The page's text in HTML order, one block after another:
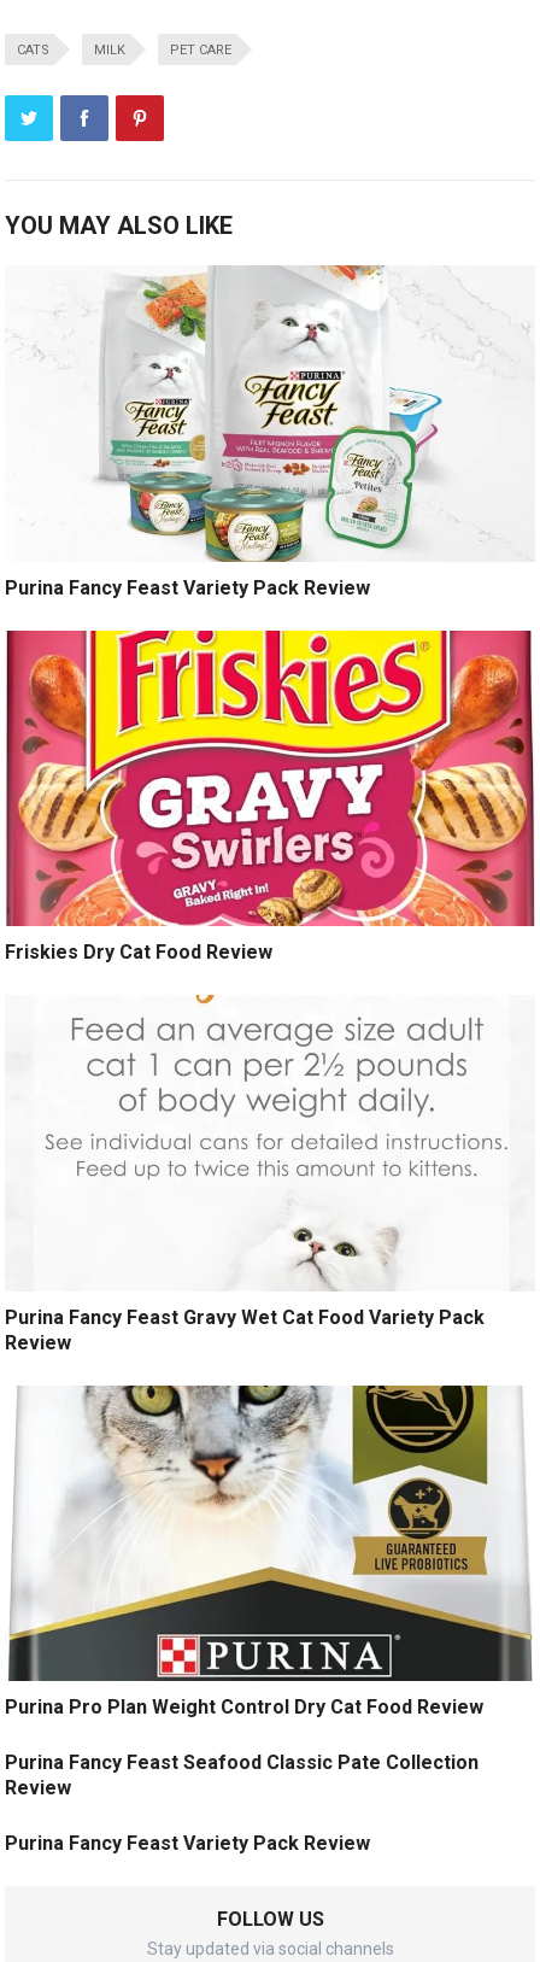
CATS MILK PET CARE
YOU MAY ALSO LIKE
Purina Fancy Feast Variety Pack Review
Friskies Dry Cat Food Review
Purina Fancy Feast Gravy Wet Cat Food Variety Pack
Review
Purina Pro Plan Weight Control Dry Cat Food Review
Purina Fancy Feast Seafood Classic Pate Collection
Review
Purina Fancy Feast Variety Pack Review
FOLLOW US
Stay updated via social channels